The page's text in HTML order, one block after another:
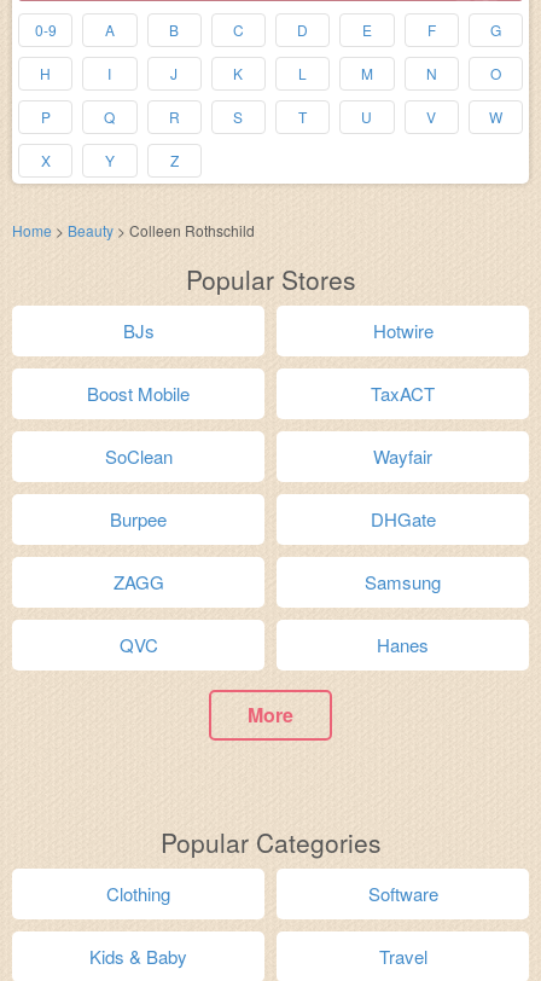
0-9 A B C D E F G
H I J K L M N O
P Q R S T U V W
X Y Z
Home > Beauty > Colleen Rothschild
Popular Stores
BJs Hotwire
Boost Mobile TaxACT
SoClean Wayfair
Burpee DHGate
ZAGG Samsung
QVC Hanes
More
Popular Categories
Clothing Software
Kids & Baby Travel